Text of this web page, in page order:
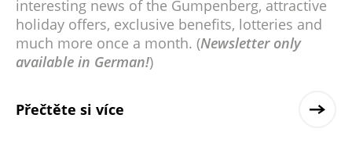
interesting news of the Gumpenberg, attractive
holiday offers, exclusive benefits, lotteries and
much more once a month. (Newsletter only
available in German!)
Přečtěte si více